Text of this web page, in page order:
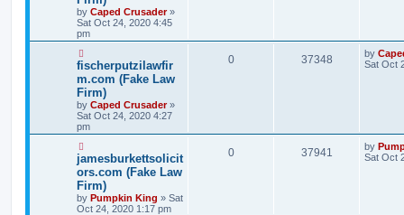
by Caped Crusader»
Sat Oct 24, 2020 4:45
pm
fischerputzilawfir
m.com (Fake Law
Firm)
by Caped Crusader»
Sat Oct 24, 2020 4:27
pm
0 37348 by
Sat Oct
jamesburkettsolicit
ors.com (Fake Law
Firm)
by Pumpkin King » Sat
Oct 24, 2020 1:17 pm
0 37941 by
Sat Oct